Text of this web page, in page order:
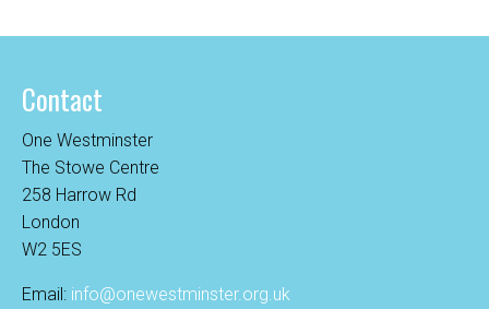
Contact
One Westminster
The Stowe Centre
258 Harrow Rd
London
W2 5ES
Email: info@onewestminster.org.uk